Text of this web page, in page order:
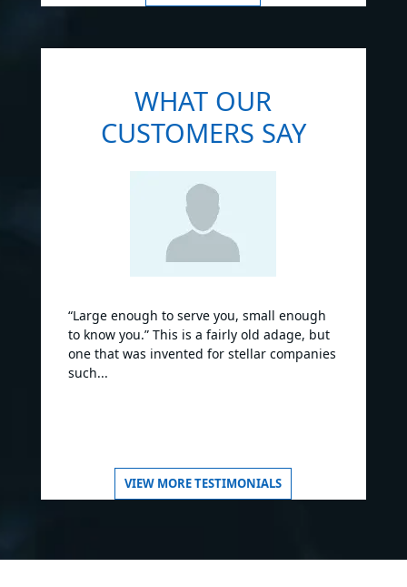
WHAT OUR
CUSTOMERS SAY
“Large enough to serve you, small enough
to know you.” This is a fairly old adage, but
one that was invented for stellar companies
such...
VIEW MORE TESTIMONIALS